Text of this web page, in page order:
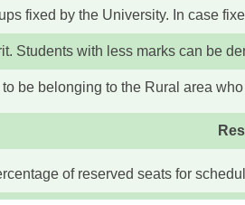
fixed by the University. In case
Students with less marks can be
be belonging to the Rural area
of reserved seats for